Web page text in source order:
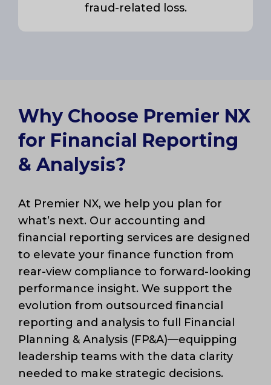
fraud-related loss.
Why Choose Premier NX
for Financial Reporting
& Analysis?
At Premier NX, we help you plan for
what’s next. Our accounting and
financial reporting services are designed
to elevate your finance function from
rear-view compliance to forward-looking
performance insight. We support the
evolution from outsourced financial
reporting and analysis to full Financial
Planning & Analysis (FP&A)—equipping
leadership teams with the data clarity
needed to make strategic decisions.